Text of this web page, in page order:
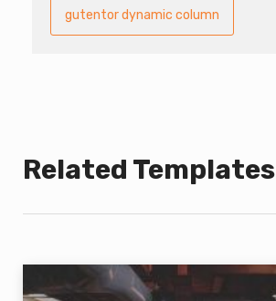
gutentor dynamic column
Related Templates